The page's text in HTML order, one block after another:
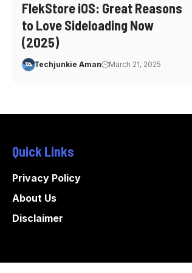
FlekStore iOS: Great Reasons
to Love Sideloading Now
(2025)
Techjunkie Aman March 21, 2025
Quick Links
Privacy Policy
About Us
Disclaimer